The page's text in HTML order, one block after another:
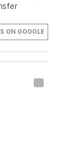
ON GOOGLE